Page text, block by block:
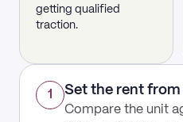
getting qualified
traction.
1 Set the rent
Compare the unit